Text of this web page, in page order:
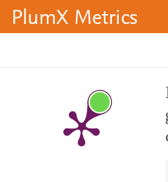
PlumX Metrics